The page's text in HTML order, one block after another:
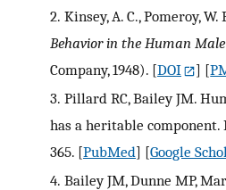
2. Kinsey, A. C., Pomeroy,
Behavior in the Human Male
Company, 1948). [DOI ] [
3. Pillard RC, Bailey JM.
has a heritable component.
365. [PubMed] [Google
4. Bailey JM, Dunne MP,